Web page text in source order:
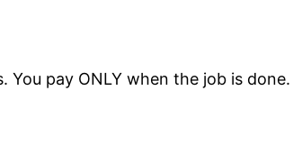
You pay ONLY when the job is done.